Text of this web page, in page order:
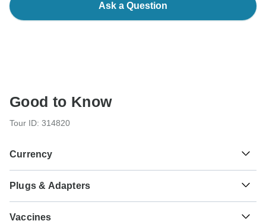
Ask a Question
Good to Know
Tour ID: 314820
Currency
₱ Philippine Peso
Philippines
Plugs & Adapters
for type C. As a traveler from England, Australia, New
Vaccines